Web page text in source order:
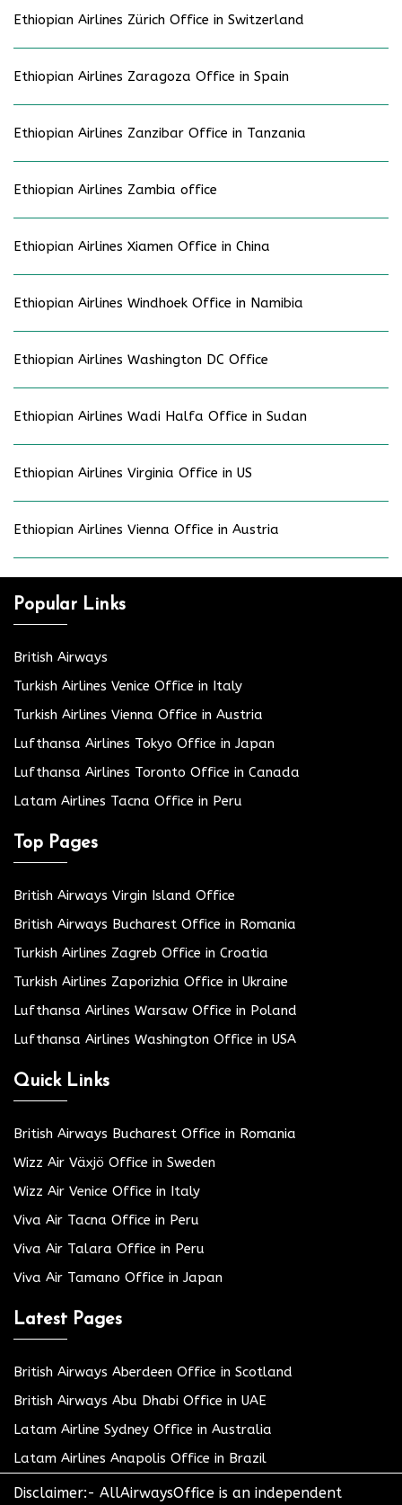
Ethiopian Airlines Zürich Office in Switzerland
Ethiopian Airlines Zaragoza Office in Spain
Ethiopian Airlines Zanzibar Office in Tanzania
Ethiopian Airlines Zambia office
Ethiopian Airlines Xiamen Office in China
Ethiopian Airlines Windhoek Office in Namibia
Ethiopian Airlines Washington DC Office
Ethiopian Airlines Wadi Halfa Office in Sudan
Ethiopian Airlines Virginia Office in US
Ethiopian Airlines Vienna Office in Austria
Popular Links
British Airways
Turkish Airlines Venice Office in Italy
Turkish Airlines Vienna Office in Austria
Lufthansa Airlines Tokyo Office in Japan
Lufthansa Airlines Toronto Office in Canada
Latam Airlines Tacna Office in Peru
Top Pages
British Airways Virgin Island Office
British Airways Bucharest Office in Romania
Turkish Airlines Zagreb Office in Croatia
Turkish Airlines Zaporizhia Office in Ukraine
Lufthansa Airlines Warsaw Office in Poland
Lufthansa Airlines Washington Office in USA
Quick Links
British Airways Bucharest Office in Romania
Wizz Air Växjö Office in Sweden
Wizz Air Venice Office in Italy
Viva Air Tacna Office in Peru
Viva Air Talara Office in Peru
Viva Air Tamano Office in Japan
Latest Pages
British Airways Aberdeen Office in Scotland
British Airways Abu Dhabi Office in UAE
Latam Airline Sydney Office in Australia
Latam Airlines Anapolis Office in Brazil
Disclaimer:- AllAirwaysOffice is an independent